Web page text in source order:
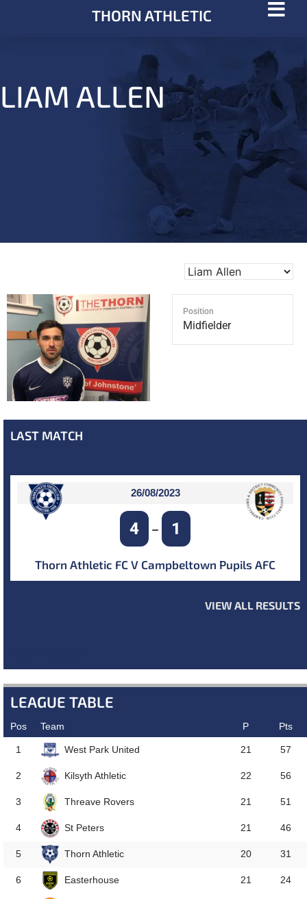
THORN ATHLETIC
LIAM ALLEN
Position
Midfielder
LAST MATCH
26/08/2023
4 – 1
Thorn Athletic FC V Campbeltown Pupils AFC
VIEW ALL RESULTS
LEAGUE TABLE
Pos Team P Pts
1 West Park United 21 57
2 Kilsyth Athletic 22 56
3 Threave Rovers 21 51
4 St Peters 21 46
5 Thorn Athletic 20 31
6 Easterhouse 21 24